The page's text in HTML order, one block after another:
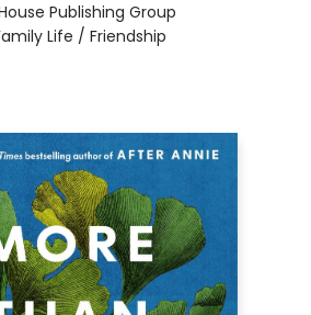
Publishing Group
Life / Friendship